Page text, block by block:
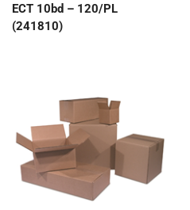
ECT 10bd – 120/PL
(241810)